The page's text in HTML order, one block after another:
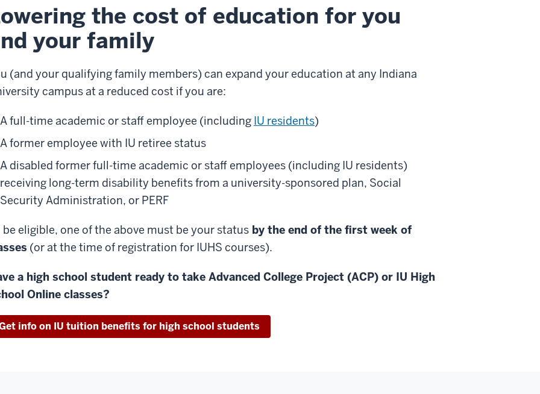
the cost of education for you
your family
(and your qualifying family members) can expand your education at any Indiana
campus at a reduced cost if you are:
A full-time academic or staff employee (including IU residents)
A former employee with IU retiree status
A disabled former full-time academic or staff employees (including IU residents)
receiving long-term disability benefits from a university-sponsored plan, Social
Security Administration, or PERF
be eligible, one of the above must be your status by the end of the first week of
(or at the time of registration for IUHS courses).
a high school student ready to take Advanced College Project (ACP) or IU High
Online classes?
info on IU tuition benefits for high school students